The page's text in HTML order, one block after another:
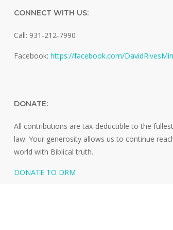
CONNECT WITH US:
Call: 931-212-7990
Facebook: https://facebook.com/
DONATE:
All contributions are tax-deductible to the
law. Your generosity allows us to continue
world with Biblical truth.
DONATE TO DRM